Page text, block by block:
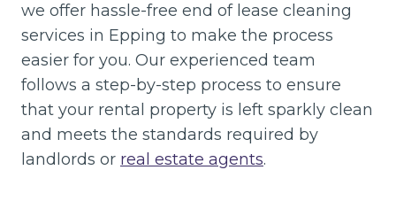
we offer hassle-free end of lease cleaning
services in Epping to make the process
easier for you. Our experienced team
follows a step-by-step process to ensure
that your rental property is left sparkly clean
and meets the standards required by
landlords or real estate agents.